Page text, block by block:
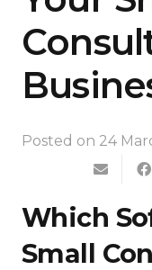
Posted on 24
Which
Small